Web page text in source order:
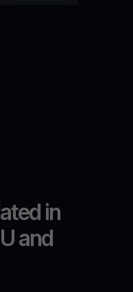
in
and